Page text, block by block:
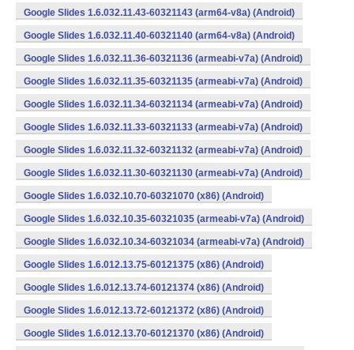
Google Slides 1.6.032.11.43-60321143 (arm64-v8a) (Android)
Google Slides 1.6.032.11.40-60321140 (arm64-v8a) (Android)
Google Slides 1.6.032.11.36-60321136 (armeabi-v7a) (Android)
Google Slides 1.6.032.11.35-60321135 (armeabi-v7a) (Android)
Google Slides 1.6.032.11.34-60321134 (armeabi-v7a) (Android)
Google Slides 1.6.032.11.33-60321133 (armeabi-v7a) (Android)
Google Slides 1.6.032.11.32-60321132 (armeabi-v7a) (Android)
Google Slides 1.6.032.11.30-60321130 (armeabi-v7a) (Android)
Google Slides 1.6.032.10.70-60321070 (x86) (Android)
Google Slides 1.6.032.10.35-60321035 (armeabi-v7a) (Android)
Google Slides 1.6.032.10.34-60321034 (armeabi-v7a) (Android)
Google Slides 1.6.012.13.75-60121375 (x86) (Android)
Google Slides 1.6.012.13.74-60121374 (x86) (Android)
Google Slides 1.6.012.13.72-60121372 (x86) (Android)
Google Slides 1.6.012.13.70-60121370 (x86) (Android)